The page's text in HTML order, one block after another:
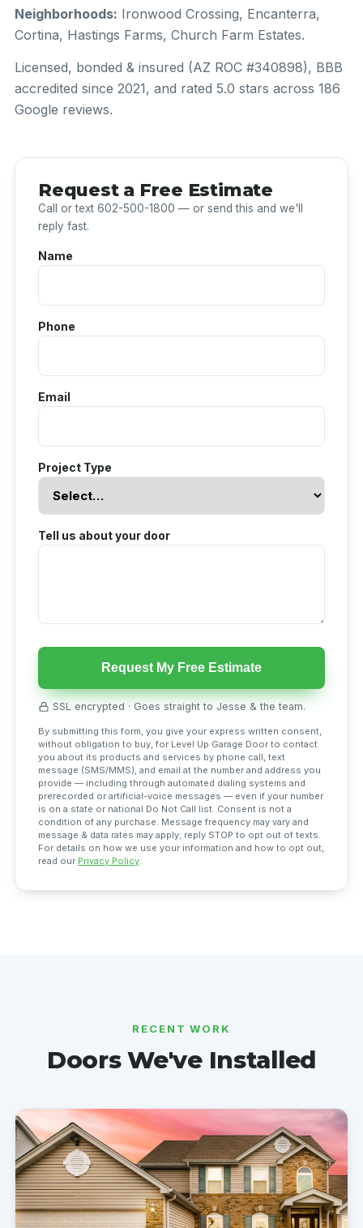
Neighborhoods: Ironwood Crossing, Encanterra,
Cortina, Hastings Farms, Church Farm Estates.
Licensed, bonded & insured (AZ ROC #340898), BBB
accredited since 2021, and rated 5.0 stars across 186
Google reviews.
Request a Free Estimate
Call or text 602-500-1800 — or send this and we'll
reply fast.
Name
Phone
Email
Project Type
Tell us about your door
Request My Free Estimate
SSL encrypted · Goes straight to Jesse & the team.
By submitting this form, you give your express written consent,
without obligation to buy, for Level Up Garage Door to contact
you about its products and services by phone call, text
message (SMS/MMS), and email at the number and address you
provide — including through automated dialing systems and
prerecorded or artificial-voice messages — even if your number
is on a state or national Do Not Call list. Consent is not a
condition of any purchase. Message frequency may vary and
message & data rates may apply; reply STOP to opt out of texts.
For details on how we use your information and how to opt out,
read our Privacy Policy.
RECENT WORK
Doors We've Installed